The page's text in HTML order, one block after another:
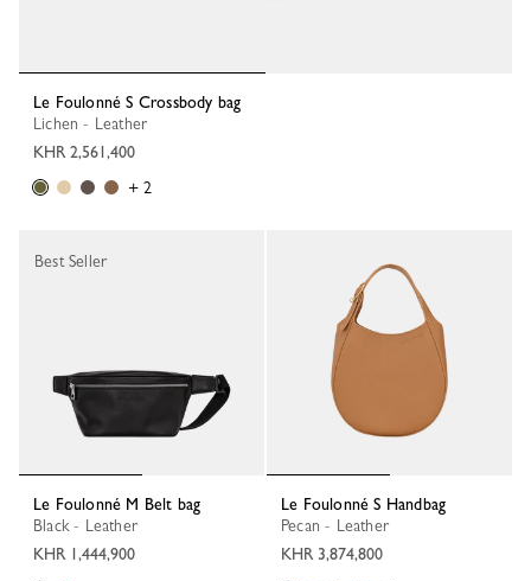
Le Foulonné S Crossbody bag
Lichen - Leather
KHR 2,561,400
+ 2
Le Foulonné M Belt bag
Black - Leather
KHR 1,444,900
Best Seller
Le Foulonné S Handbag
Pecan - Leather
KHR 3,874,800